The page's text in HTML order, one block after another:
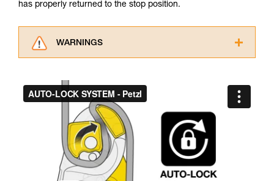
has properly returned to the stop position.
WARNINGS
advice itself. You must have already read and
understood the information in the Instructions
for Use to be able to understand this
supplementary information.
Mastering these techniques requires specific
training. Work with a professional to confirm
your ability to perform these techniques safely
and independently before attempting them